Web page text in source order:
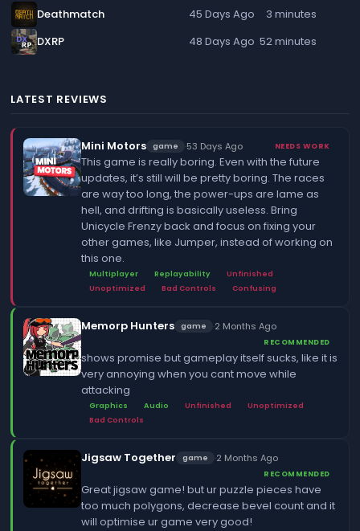
Deathmatch
45 Days Ago
3 minutes
DXRP
48 Days Ago 52 minutes
LATEST REVIEWS
Mini Motors game ·53 Days Ago NEEDS WORK
This game is really boring. Even with the future
updates, it’s still will be pretty boring. The races
are way too long, the power-ups are lame as
hell, and drifting is basically useless. Bring
Unicycle Frenzy back and focus on fixing your
other games, like Jumper, instead of working on
this one.
Multiplayer Replayability
Unfinished
Unoptimized
Bad Controls Confusing
Memorp Hunters game ·2 Months Ago
RECOMMENDED
shows promise but gameplay itself sucks, like it is
very annoying when you cant move while
attacking
Graphics Audio Unfinished
Unoptimized
Bad Controls
Jigsaw Together game ·2 Months Ago
RECOMMENDED
Great jigsaw game! but ur puzzle pieces have
too much polygons, decrease bevel count and it
will optimise ur game very good!